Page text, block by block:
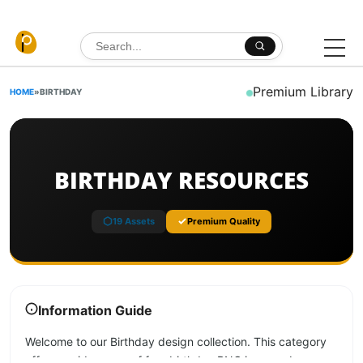
Search for:
HOME»BIRTHDAY Premium Library
BIRTHDAY RESOURCES
19 Assets Premium Quality
Information Guide
Welcome to our Birthday design collection. This category
offers a wide range of free birthday PNG images, banners,